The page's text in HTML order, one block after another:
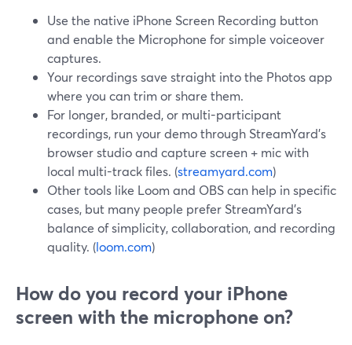
Use the native iPhone Screen Recording button
and enable the Microphone for simple voiceover
captures.
Your recordings save straight into the Photos app
where you can trim or share them.
For longer, branded, or multi-participant
recordings, run your demo through StreamYard’s
browser studio and capture screen + mic with
local multi-track files. (streamyard.com)
Other tools like Loom and OBS can help in specific
cases, but many people prefer StreamYard’s
balance of simplicity, collaboration, and recording
quality. (loom.com)
How do you record your iPhone
screen with the microphone on?